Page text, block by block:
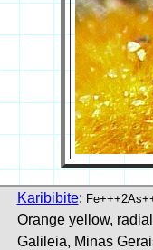
Karibibite:
Orange yellow,
Galileia, Minas